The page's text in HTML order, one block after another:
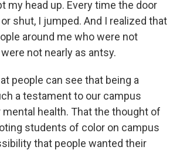
my head up. Every time the door
shut, I jumped. And I realized that
around me who were not
not nearly as antsy.
people can see that being a
a testament to our campus
mental health. That the thought of
students of color on campus
that people wanted their